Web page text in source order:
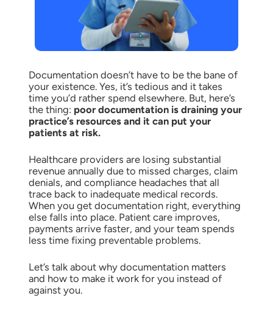
Documentation doesn’t have to be the bane of
your existence. Yes, it’s tedious and it takes
time you’d rather spend elsewhere. But, here’s
the thing: poor documentation is draining your
practice’s resources and it can put your
patients at risk.
Healthcare providers are losing substantial
revenue annually due to missed charges, claim
denials, and compliance headaches that all
trace back to inadequate medical records.
When you get documentation right, everything
else falls into place. Patient care improves,
payments arrive faster, and your team spends
less time fixing preventable problems.
Let’s talk about why documentation matters
and how to make it work for you instead of
against you.